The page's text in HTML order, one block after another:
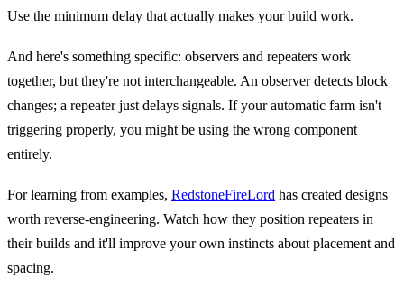
Use the minimum delay that actually makes your build work.
And here's something specific: observers and repeaters work
together, but they're not interchangeable. An observer detects block
changes; a repeater just delays signals. If your automatic farm isn't
triggering properly, you might be using the wrong component
entirely.
For learning from examples, RedstoneFireLord has created designs
worth reverse-engineering. Watch how they position repeaters in
their builds and it'll improve your own instincts about placement and
spacing.